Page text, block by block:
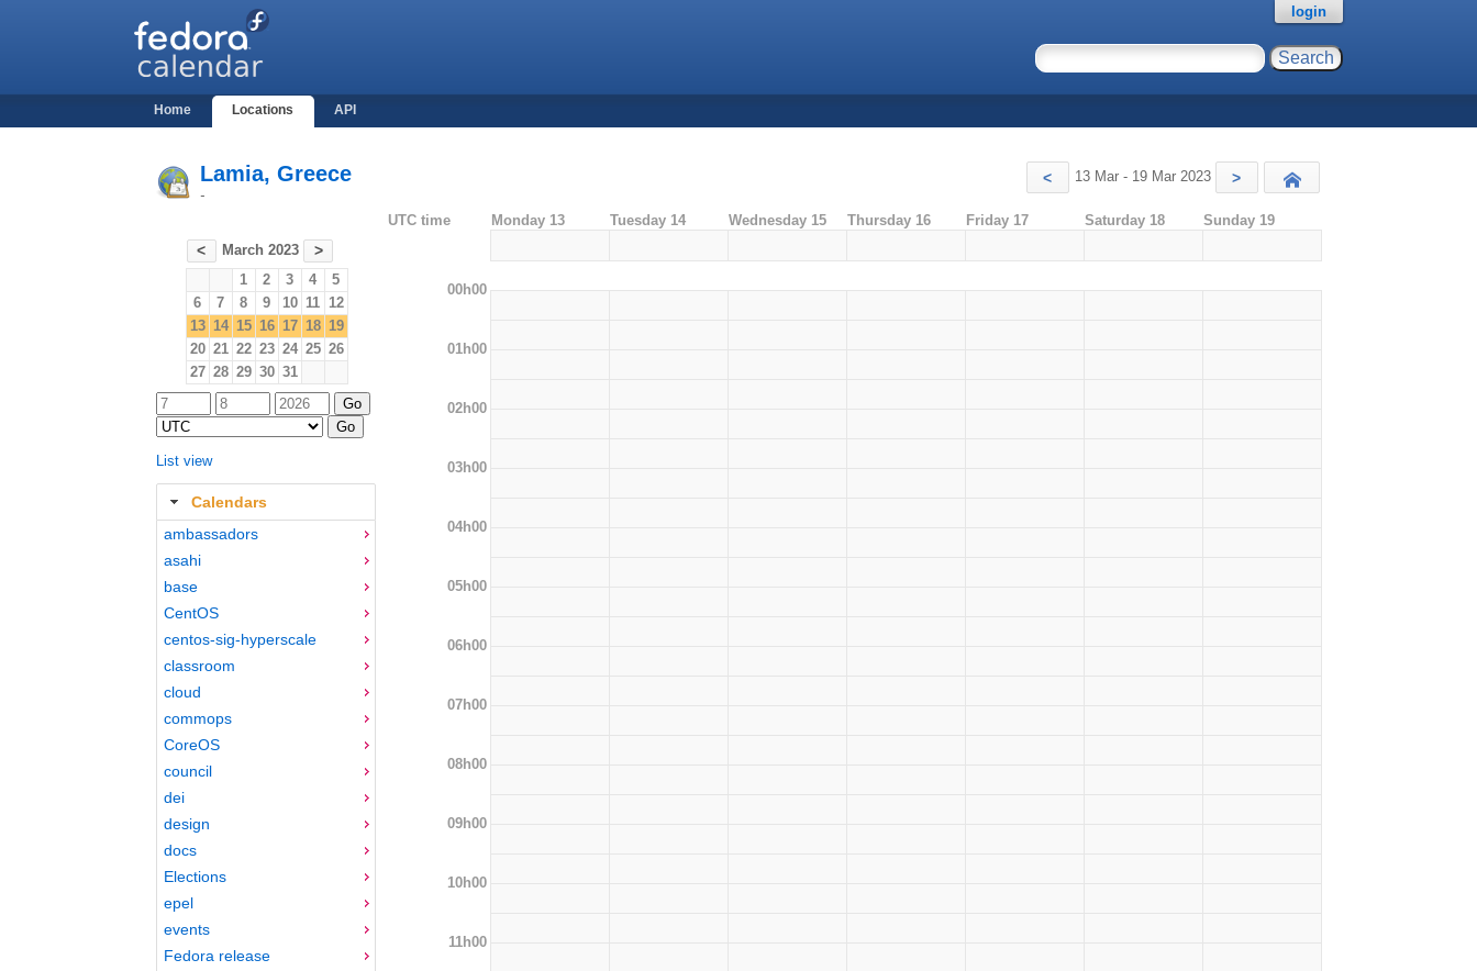
Home Locations API
login
Lamia, Greece
-
< 13 Mar - 19 Mar 2023 >
< March 2023 >
1 2 3 4
5
6
7 8 9 10 11 12
13 14 15 16 17 18 19
20 21 22 23 24 25 26
27 28 29 30 31
List view
Calendars
ambassadors
asahi
base
CentOS
centos-sig-hyperscale
classroom
cloud
commops
CoreOS
council
dei
design
docs
Elections
epel
events
Fedora release
UTC time Monday 13 Tuesday 14 Wednesday 15 Thursday 16 Friday 17 Saturday 18 Sunday 19
00h00
01h00
02h00
03h00
04h00
05h00
06h00
07h00
08h00
09h00
10h00
11h00